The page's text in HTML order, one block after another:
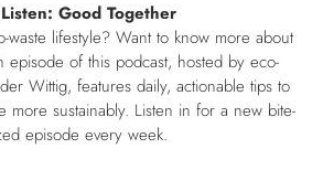
Good Together
waste lifestyle? Want to know more about
episode of this podcast, hosted by eco-
Wittig, features daily, actionable tips to
more sustainably. Listen in for a new bite-
episode every week.